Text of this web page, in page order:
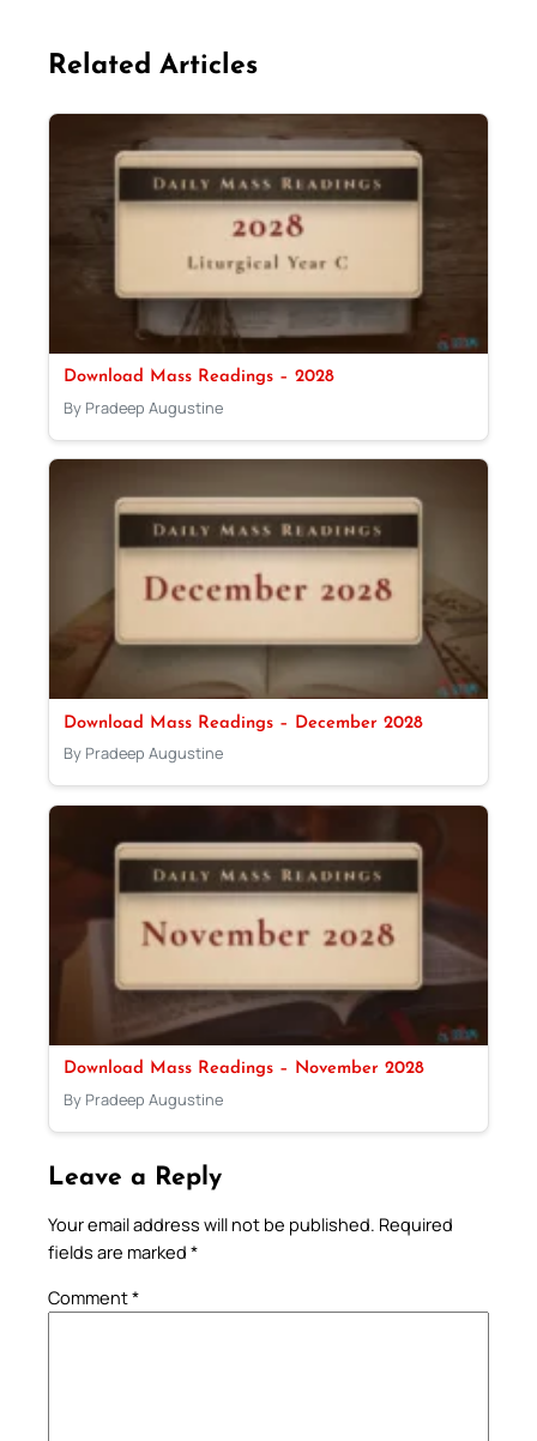
Related Articles
Download Mass Readings – 2028
By Pradeep Augustine
Download Mass Readings – December 2028
By Pradeep Augustine
Download Mass Readings – November 2028
By Pradeep Augustine
Leave a Reply
Your email address will not be published. Required
fields are marked *
Comment*